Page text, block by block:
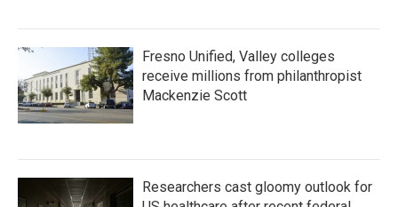
Fresno Unified, Valley colleges
receive millions from philanthropist
Mackenzie Scott
Researchers cast gloomy outlook for